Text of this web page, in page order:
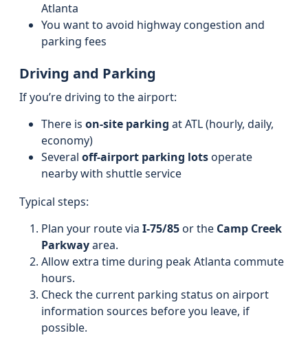
Atlanta
You want to avoid highway congestion and
parking fees
Driving and Parking
If you’re driving to the airport:
There is on-site parking at ATL (hourly, daily,
economy)
Several off-airport parking lotsoperate
nearby with shuttle service
Typical steps:
Plan your route via I‑75/85or the Camp Creek
Parkwayarea.
Allow extra time during peak Atlanta commute
hours.
Check the current parking status on airport
information sources before you leave, if
possible.